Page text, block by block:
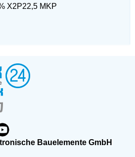
X2P22,5 MKP
Bauelemente GmbH